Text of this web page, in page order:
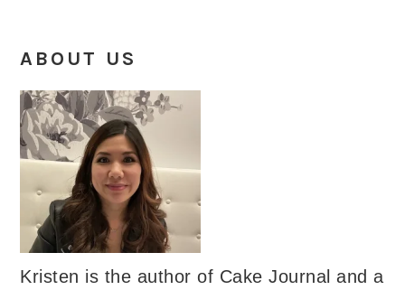
ABOUT US
Kristen is the author of Cake Journal and a